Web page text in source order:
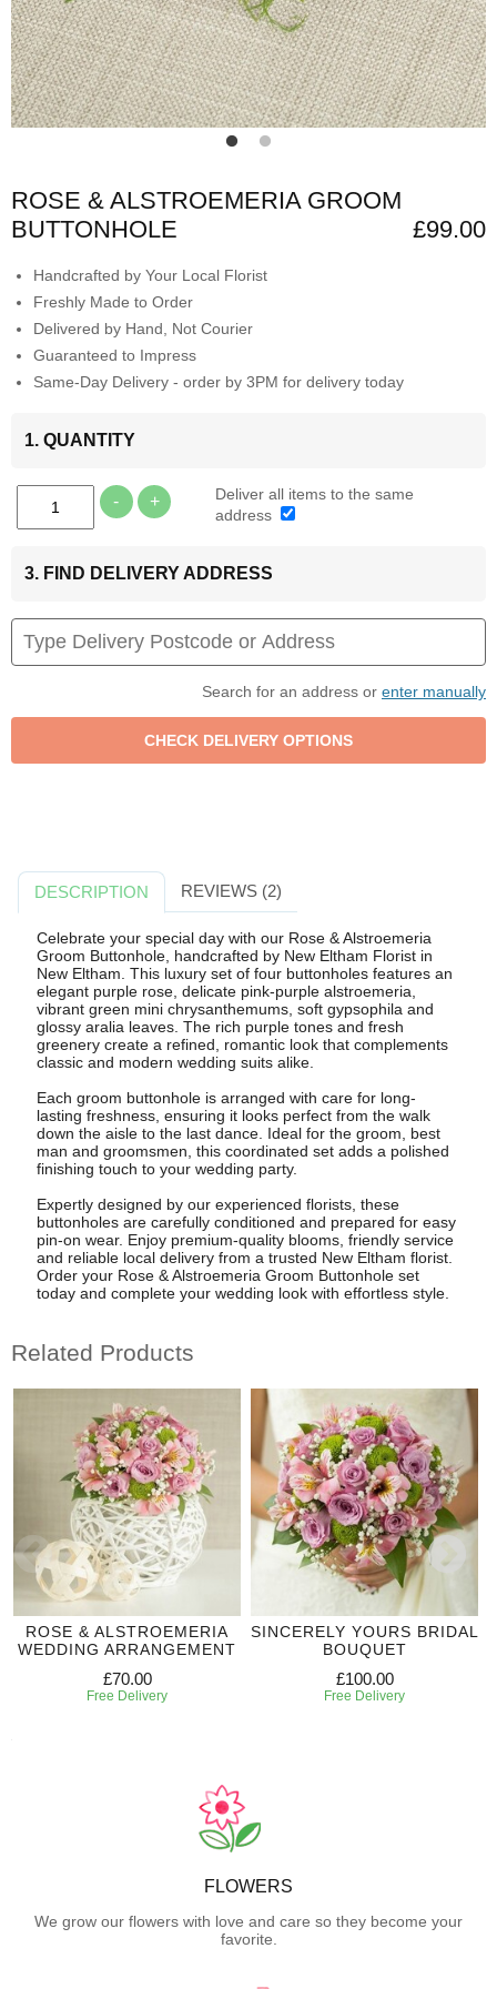
ROSE & ALSTROEMERIA GROOM
BUTTONHOLE
£99.00
Handcrafted by Your Local Florist
Freshly Made to Order
Delivered by Hand, Not Courier
Guaranteed to Impress
Same-Day Delivery - order by 3PM for delivery today
1. QUANTITY
- +
Deliver all items to the same
address
3. FIND DELIVERY ADDRESS
Search for an address or enter manually
DESCRIPTION REVIEWS (2)
Celebrate your special day with our Rose & Alstroemeria
Groom Buttonhole, handcrafted by New Eltham Florist in
New Eltham. This luxury set of four buttonholes features an
elegant purple rose, delicate pink-purple alstroemeria,
vibrant green mini chrysanthemums, soft gypsophila and
glossy aralia leaves. The rich purple tones and fresh
greenery create a refined, romantic look that complements
classic and modern wedding suits alike.
Each groom buttonhole is arranged with care for long-
lasting freshness, ensuring it looks perfect from the walk
down the aisle to the last dance. Ideal for the groom, best
man and groomsmen, this coordinated set adds a polished
finishing touch to your wedding party.
Expertly designed by our experienced florists, these
buttonholes are carefully conditioned and prepared for easy
pin-on wear. Enjoy premium-quality blooms, friendly service
and reliable local delivery from a trusted New Eltham florist.
Order your Rose & Alstroemeria Groom Buttonhole set
today and complete your wedding look with effortless style.
Related Products
ROSE & ALSTROEMERIA
WEDDING ARRANGEMENT
£70.00
Free Delivery
SINCERELY YOURS BRIDAL
BOUQUET
£100.00
Free Delivery
FLOWERS
We grow our flowers with love and care so they become your
favorite.